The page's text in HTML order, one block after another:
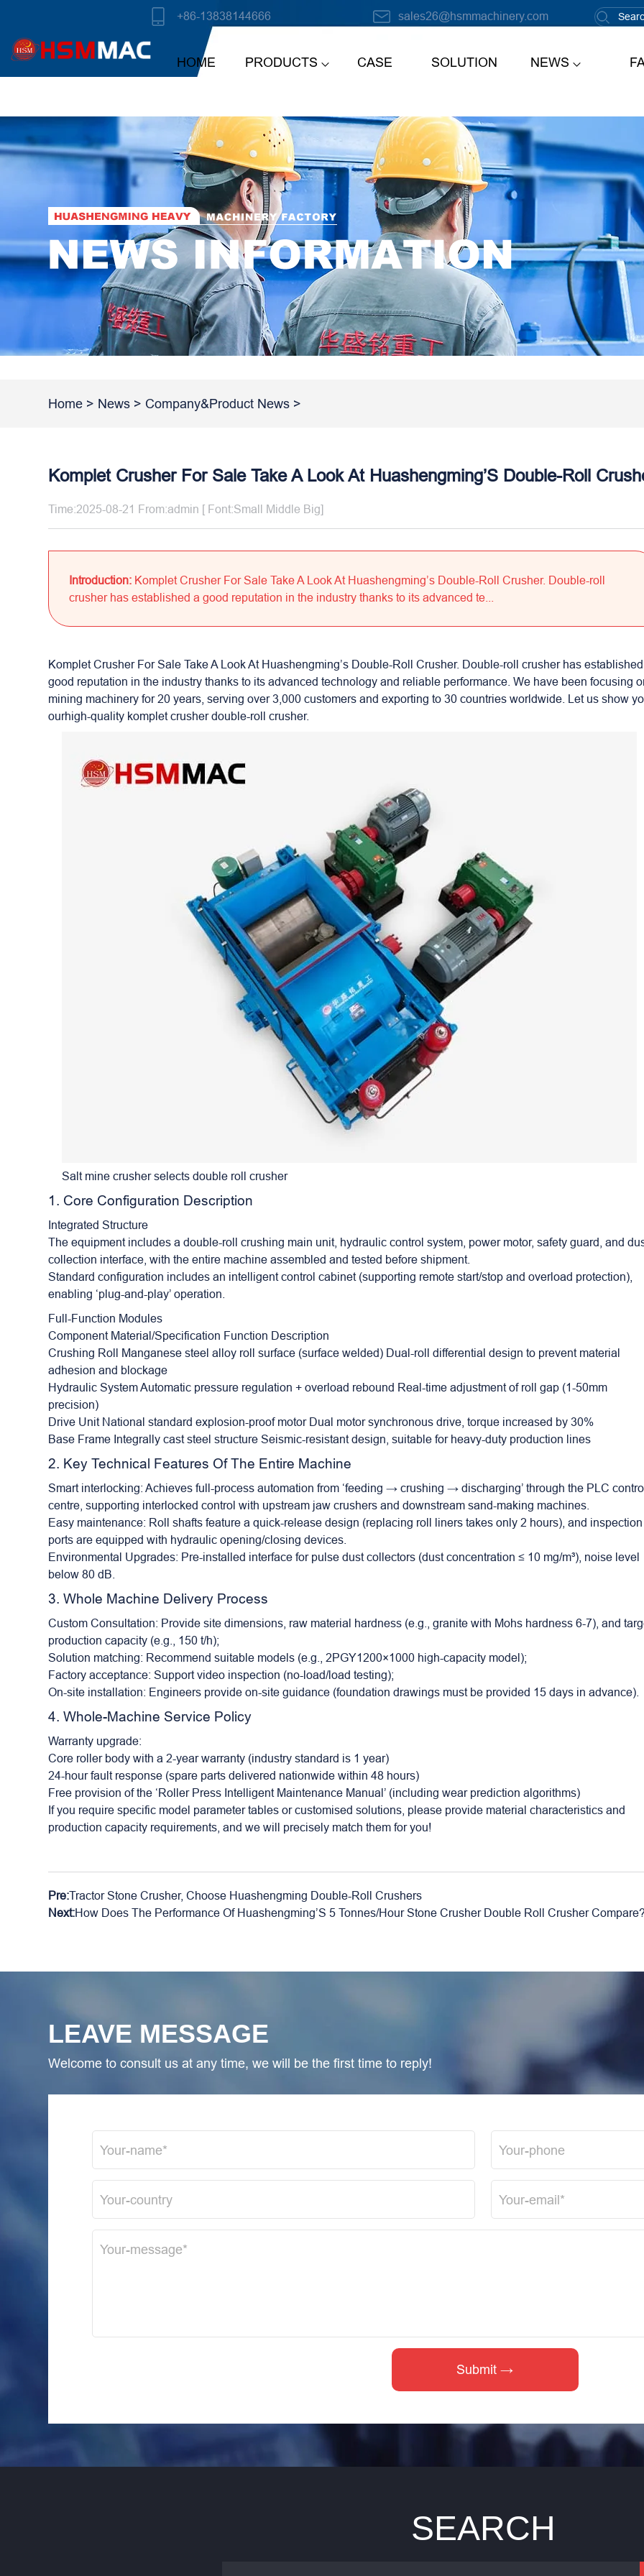
+86-13838144666 sales26@hsmmachinery.com
HOME PRODUCTS CASE SOLUTION NEWS
Home > News > Company&Product News >
Komplet Crusher For Sale Take A Look At Huashengming’S Double-Roll
Time:2025-08-21 From:admin [ Font:Small Middle Big]
Introduction: Komplet Crusher For Sale Take A Look At Huashengming’s Double-Roll Crusher. Double-roll
crusher has established a good reputation in the industry thanks to its advanced te...
Komplet Crusher For Sale Take A Look At Huashengming’s Double-Roll Crusher. Double-roll crusher has
good reputation in the industry thanks to its advanced technology and reliable performance. We have been focusing
mining machinery for 20 years, serving over 3,000 customers and exporting to 30 countries worldwide. Let us show
ourhigh-quality komplet crusher double-roll crusher.
Salt mine crusher selects double roll crusher
1. Core Configuration Description
Integrated Structure
The equipment includes adouble-roll crushing main unit, hydraulic control system, power motor, safety guard, and
collection interface, with the entire machine assembled and tested before shipment.
Standard configuration includes an intelligent control cabinet (supporting remote start/stop and overload protection),
enabling ‘plug-and-play’ operation.
Full-Function Modules
Component Material/Specification Function Description
Crushing Roll Manganese steel alloy roll surface (surface welded) Dual-roll differential design to prevent material
adhesion and blockage
Hydraulic System Automatic pressure regulation + overload rebound Real-time adjustment of roll gap (1-50mm
precision)
Drive Unit National standard explosion-proof motor Dual motor synchronous drive, torque increased by 30%
Base Frame Integrally cast steel structure Seismic-resistant design, suitable for heavy-duty production lines
2. Key Technical Features Of The Entire Machine
Smart interlocking: Achieves full-process automation from ‘feeding → crushing → discharging’ through the PLC
centre, supporting interlocked control with upstream jaw crushers and downstream sand-making machines.
Easy maintenance: Roll shafts feature a quick-release design (replacing roll liners takes only 2 hours), and inspection
ports are equipped with hydraulic opening/closing devices.
Environmental Upgrades: Pre-installed interface for pulse dust collectors (dust concentration ≤ 10 mg/m³), noise level
below 80 dB.
3. Whole Machine Delivery Process
Custom Consultation: Provide site dimensions, raw material hardness (e.g., granite with Mohs hardness 6-7), and
production capacity (e.g., 150 t/h);
Solution matching: Recommend suitable models (e.g., 2PGY1200×1000 high-capacity model);
Factory acceptance: Support video inspection (no-load/load testing);
On-site installation: Engineers provide on-site guidance (foundation drawings must be provided 15 days in advance).
4. Whole-Machine Service Policy
Warranty upgrade:
Core roller body with a 2-year warranty (industry standard is 1 year)
24-hour fault response (spare parts delivered nationwide within 48 hours)
Free provision of the ‘Roller Press Intelligent Maintenance Manual’ (including wear prediction algorithms)
If you require specific model parameter tables or customised solutions, please provide material characteristics and
production capacity requirements, and we will precisely match them for you!
Pre:Tractor Stone Crusher, Choose Huashengming Double-Roll Crushers
Next:How Does The Performance Of Huashengming’S 5 Tonnes/Hour Stone Crusher Double Roll Crusher
LEAVE MESSAGE
Welcome to consult us at any time, we will be the first time to reply!
SEARCH